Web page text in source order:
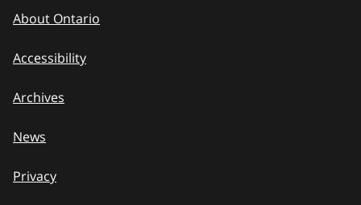
About Ontario
Accessibility
Archives
News
Privacy